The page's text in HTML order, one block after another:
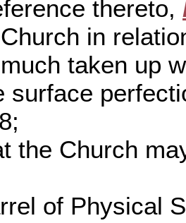
thereto,
in
taken up
surface
Church
of Physical